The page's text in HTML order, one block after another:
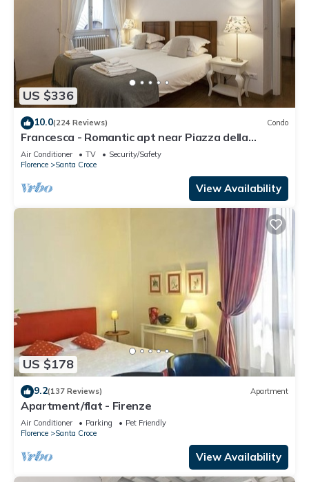
US $336
10.0(224 Reviews) Condo
Francesca - Romantic apt near Piazza della
Signoria
Air Conditioner TV
Security/Safety
Florence
Santa Croce
View Availability
US $178
9.2(137 Reviews) Apartment
Apartment/flat - Firenze
Air Conditioner Parking
Pet Friendly
Florence
Santa Croce
View Availability